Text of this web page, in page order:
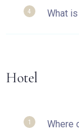
4 What
Hotel
1 Where